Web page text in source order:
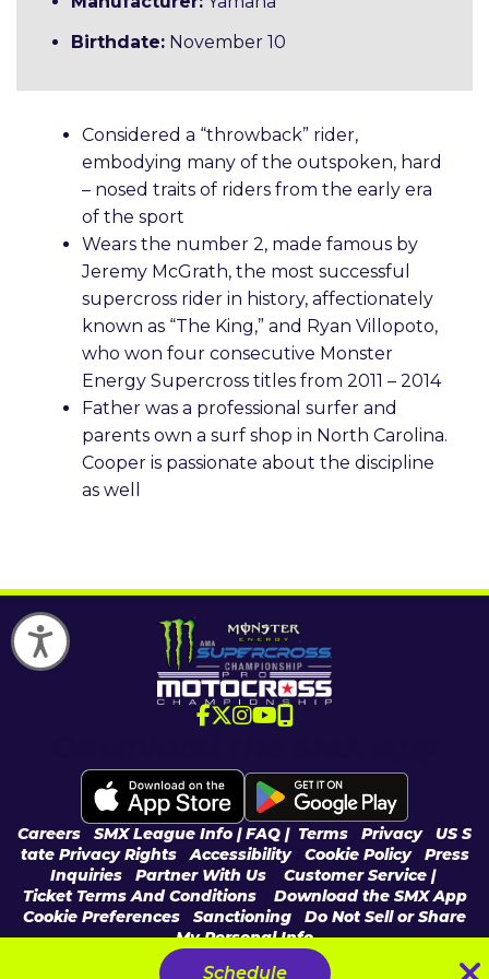
Accessibility
Schedule
Birthdate: November 10
Considered a “throwback” rider,
embodying many of the outspoken, hard
– nosed traits of riders from the early era
of the sport
Wears the number 2, made famous by
Jeremy McGrath, the most successful
supercross rider in history, affectionately
known as “The King,” and Ryan Villopoto,
who won four consecutive Monster
Energy Supercross titles from 2011 – 2014
Father was a professional surfer and
parents own a surf shop in North Carolina.
Cooper is passionate about the discipline
as well
Careers SMX League Info | FAQ | Terms Privacy
US S
tate Privacy Rights|Accessibility| Cookie Policy| Press
Inquiries| Partner With Us|
Customer Service |
Ticket Terms And Conditions
Download the SMX App
Cookie Preferences
Sanctioning
Do Not Sell or Share
My Personal Info
© 2026 Feld Entertainment, Inc & MX Sports Pro Racing, Inc, All Rights